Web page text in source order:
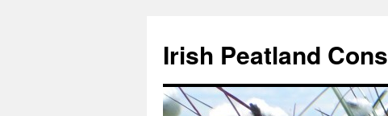
content
Irish Peatland